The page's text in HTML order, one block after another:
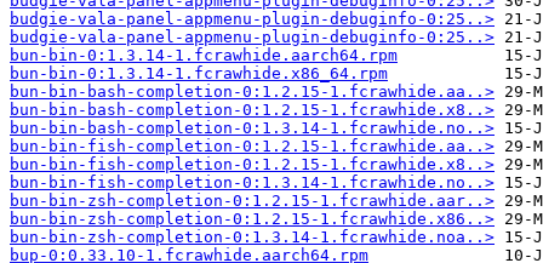
budgie-vala-panel-appmenu-plugin-debuginfo-0:25..>
budgie-vala-panel-appmenu-plugin-debuginfo-0:25..>
bun-bin-0:1.3.14-1.fcrawhide.aarch64.rpm
bun-bin-0:1.3.14-1.fcrawhide.x86_64.rpm
bun-bin-bash-completion-0:1.2.15-1.fcrawhide.aa..>
bun-bin-bash-completion-0:1.2.15-1.fcrawhide.x8..>
bun-bin-bash-completion-0:1.3.14-1.fcrawhide.no..>
bun-bin-fish-completion-0:1.2.15-1.fcrawhide.aa..>
bun-bin-fish-completion-0:1.2.15-1.fcrawhide.x8..>
bun-bin-fish-completion-0:1.3.14-1.fcrawhide.no..>
bun-bin-zsh-completion-0:1.2.15-1.fcrawhide.aar..>
bun-bin-zsh-completion-0:1.2.15-1.fcrawhide.x86..>
bun-bin-zsh-completion-0:1.3.14-1.fcrawhide.noa..>
bup-0:0.33.10-1.fcrawhide.aarch64.rpm